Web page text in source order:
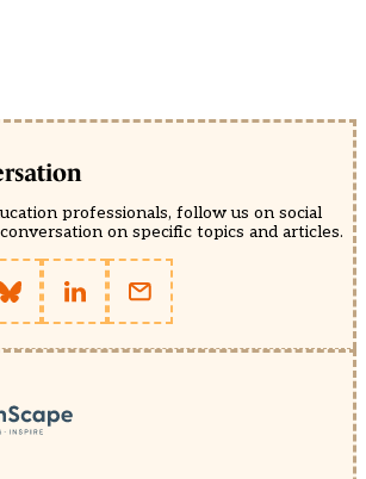
professionals, follow us on social
on specific topics and articles.